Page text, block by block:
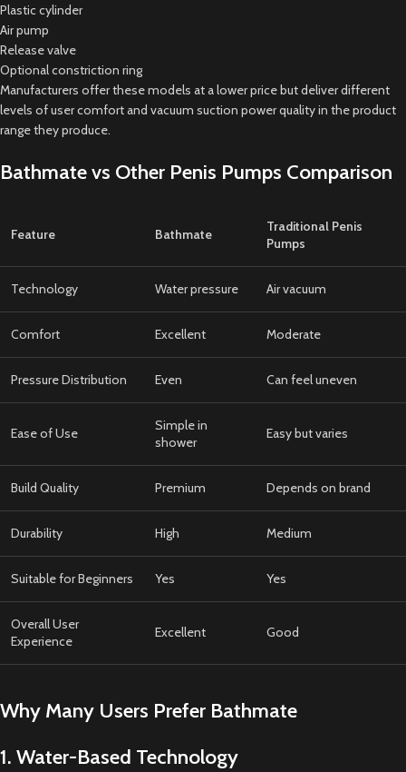
Plastic cylinder
Air pump
Release valve
Optional constriction ring
Manufacturers offer these models at a lower price but deliver different
levels of user comfort and vacuum suction power quality in the product
range they produce.
Bathmate vs Other Penis Pumps Comparison
Feature Bathmate
Traditional Penis
Pumps
Technology Water pressure Air vacuum
Comfort Excellent Moderate
Pressure Distribution Even Can feel uneven
Ease of Use
Simple in
shower
Easy but varies
Build Quality Premium Depends on brand
Durability High Medium
Suitable for Beginners Yes Yes
Overall User
Experience
Excellent Good
Why Many Users Prefer Bathmate
1. Water-Based Technology